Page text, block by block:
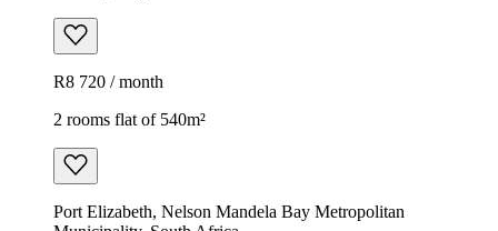
R8 720 / month
2 rooms flat of 540m²
Port Elizabeth, Nelson Mandela Bay Metropolitan